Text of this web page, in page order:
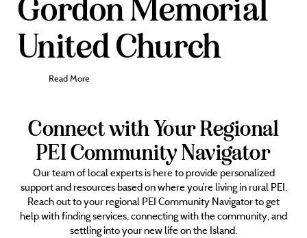
Gordon Memorial
United Church
Read More
Connect with Your Regional
PEI Community Navigator
Our team of local experts is here to provide personalized
support and resources based on where you’re living in rural PEI.
Reach out to your regional PEI Community Navigator to get
help with finding services, connecting with the community, and
settling into your new life on the Island.